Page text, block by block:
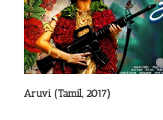
Aruvi (Tamil, 2017)